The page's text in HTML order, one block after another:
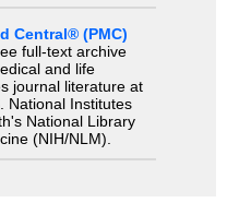
Central® (PMC)
full-text archive
and life
journal literature at
National Institutes
National Library
(NIH/NLM).